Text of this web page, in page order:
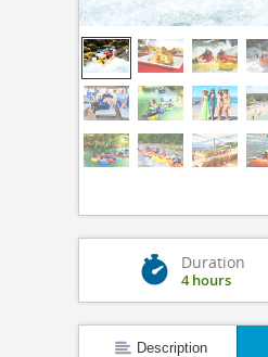
Duration
4 hours
Description